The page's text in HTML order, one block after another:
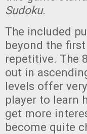
Sudoku.
The included
beyond the
repetitive. The
out in
levels offer
player to learn
get more
become quite